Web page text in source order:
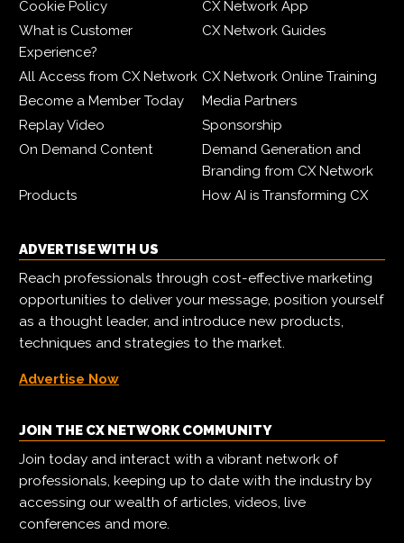
Cookie Policy
CX Network App
What is Customer
Experience?
CX Network Guides
All Access from CX Network CX Network Online Training
Become a Member Today
Media Partners
Replay Video
Sponsorship
On Demand Content
Demand Generation and
Branding from CX Network
Products
How AI is Transforming CX
ADVERTISE WITH US
Reach professionals through cost-effective marketing
opportunities to deliver your message, position yourself
as a thought leader, and introduce new products,
techniques and strategies to the market.
Advertise Now
JOIN THE CX NETWORK COMMUNITY
Join today and interact with a vibrant network of
professionals, keeping up to date with the industry by
accessing our wealth of articles, videos, live
conferences and more.